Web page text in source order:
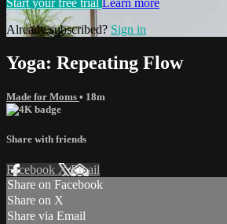
Already subscribed? Sign in
Yoga: Repeating Flow
Made for Moms • 18m
Share with friends
Facebook XEmail
Share on Facebook
Share on X
Share via Email